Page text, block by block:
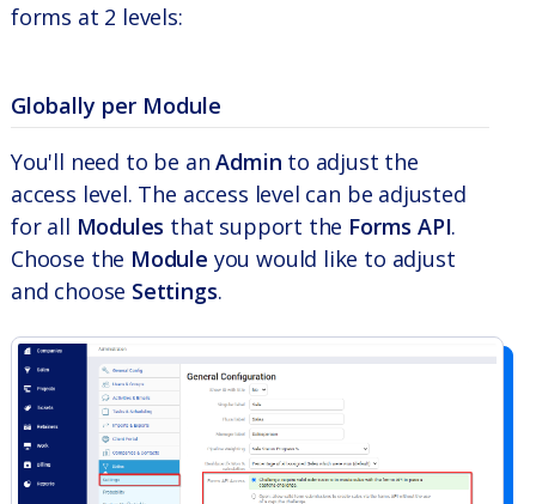
forms at 2 levels:
Globally per Module
You'll need to be anAdmin to adjust the
access level. The access level can be adjusted
for all Modules that support the Forms API.
Choose the Module you would like to adjust
and choose Settings.